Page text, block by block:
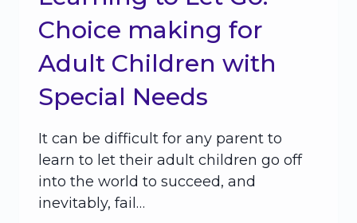
Choice making for
Adult Children with
Special Needs
It can be difficult for any parent to
learn to let their adult children go off
into the world to succeed, and
inevitably, fail…